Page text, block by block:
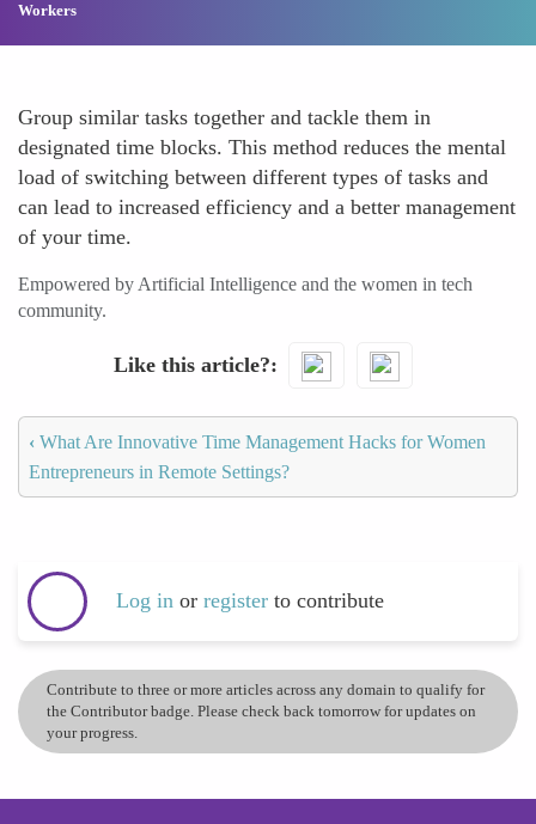
Workers
Group similar tasks together and tackle them in
designated time blocks. This method reduces the mental
load of switching between different types of tasks and
can lead to increased efficiency and a better management
of your time.
Empowered by Artificial Intelligence and the women in tech
community.
Like this article?
‹ What Are Innovative Time Management Hacks for Women
Entrepreneurs in Remote Settings?
Log in or register to contribute
Contribute to three or more articles across any domain to qualify for
the Contributor badge. Please check back tomorrow for updates on
your progress.